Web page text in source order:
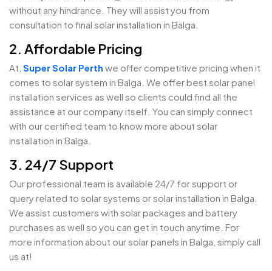
without any hindrance. They will assist you from
consultation to final solar installation in Balga.
2. Affordable Pricing
At, Super Solar Perth we offer competitive pricing when it
comes to solar system in Balga. We offer best solar panel
installation services as well so clients could find all the
assistance at our company itself. You can simply connect
with our certified team to know more about solar
installation in Balga.
3. 24/7 Support
Our professional team is available 24/7 for support or
query related to solar systems or solar installation in Balga.
We assist customers with solar packages and battery
purchases as well so you can get in touch anytime. For
more information about our solar panels in Balga, simply call
us at!